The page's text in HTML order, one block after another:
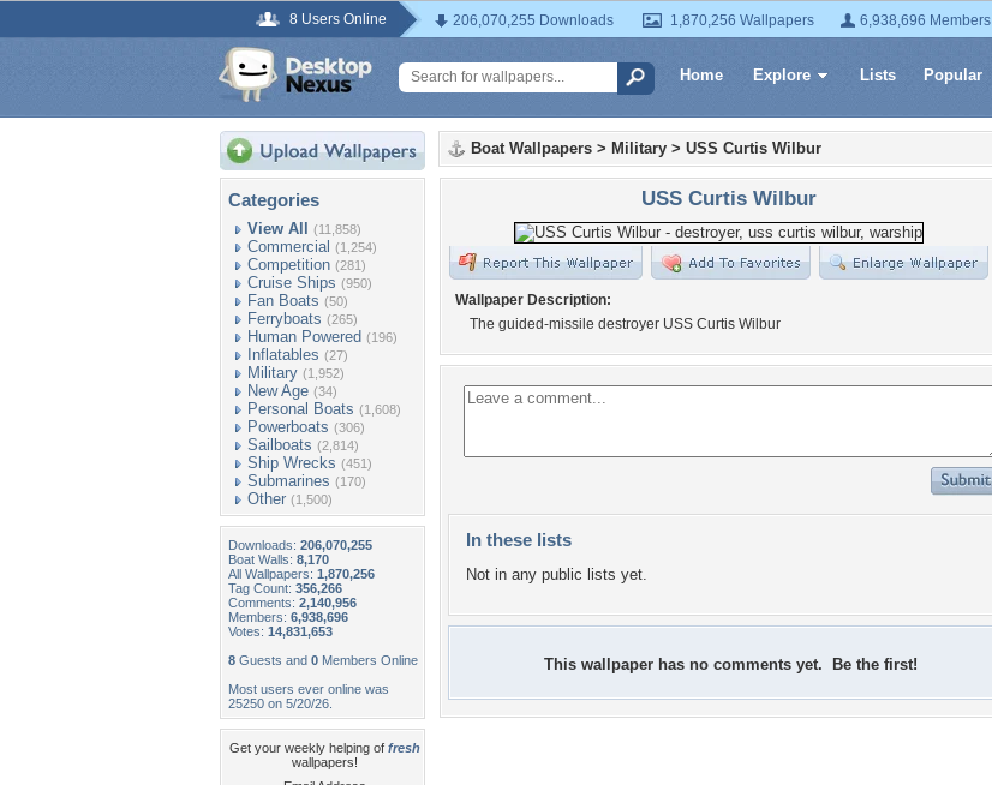
8 Users Online 206,070,255 Downloads 1,870,256 Wallpapers 6,938,696 Members
Home Explore Lists Popular
Categories
View All (11,858)
Commercial (1,254)
Competition (281)
Cruise Ships (950)
Fan Boats (50)
Ferryboats (265)
Human Powered (196)
Inflatables (27)
Military (1,952)
New Age (34)
Personal Boats (1,608)
Powerboats (306)
Sailboats (2,814)
Ship Wrecks (451)
Submarines (170)
Other (1,500)
Downloads: 206,070,255
Boat Walls: 8,170
All Wallpapers: 1,870,256
Tag Count: 356,266
Comments: 2,140,956
Members: 6,938,696
Votes: 14,831,653
8 Guests and 0 Members Online
Most users ever online was
25250 on 5/20/26.
Get your weekly helping of fresh
wallpapers!
Boat Wallpapers > Military > USS Curtis Wilbur
USS Curtis Wilbur
Wallpaper Description:
The guided-missile destroyer USS Curtis Wilbur
In these lists
Not in any public lists yet.
This wallpaper has no comments yet. Be the first!